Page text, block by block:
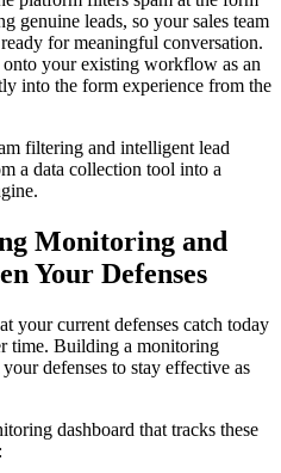
genuine leads, so your sales team
for meaningful conversation.
your existing workflow as an
into the form experience from the
filtering and intelligent lead
a data collection tool into a
Monitoring and
Your Defenses
your current defenses catch today
time. Building a monitoring
defenses to stay effective as
dashboard that tracks these